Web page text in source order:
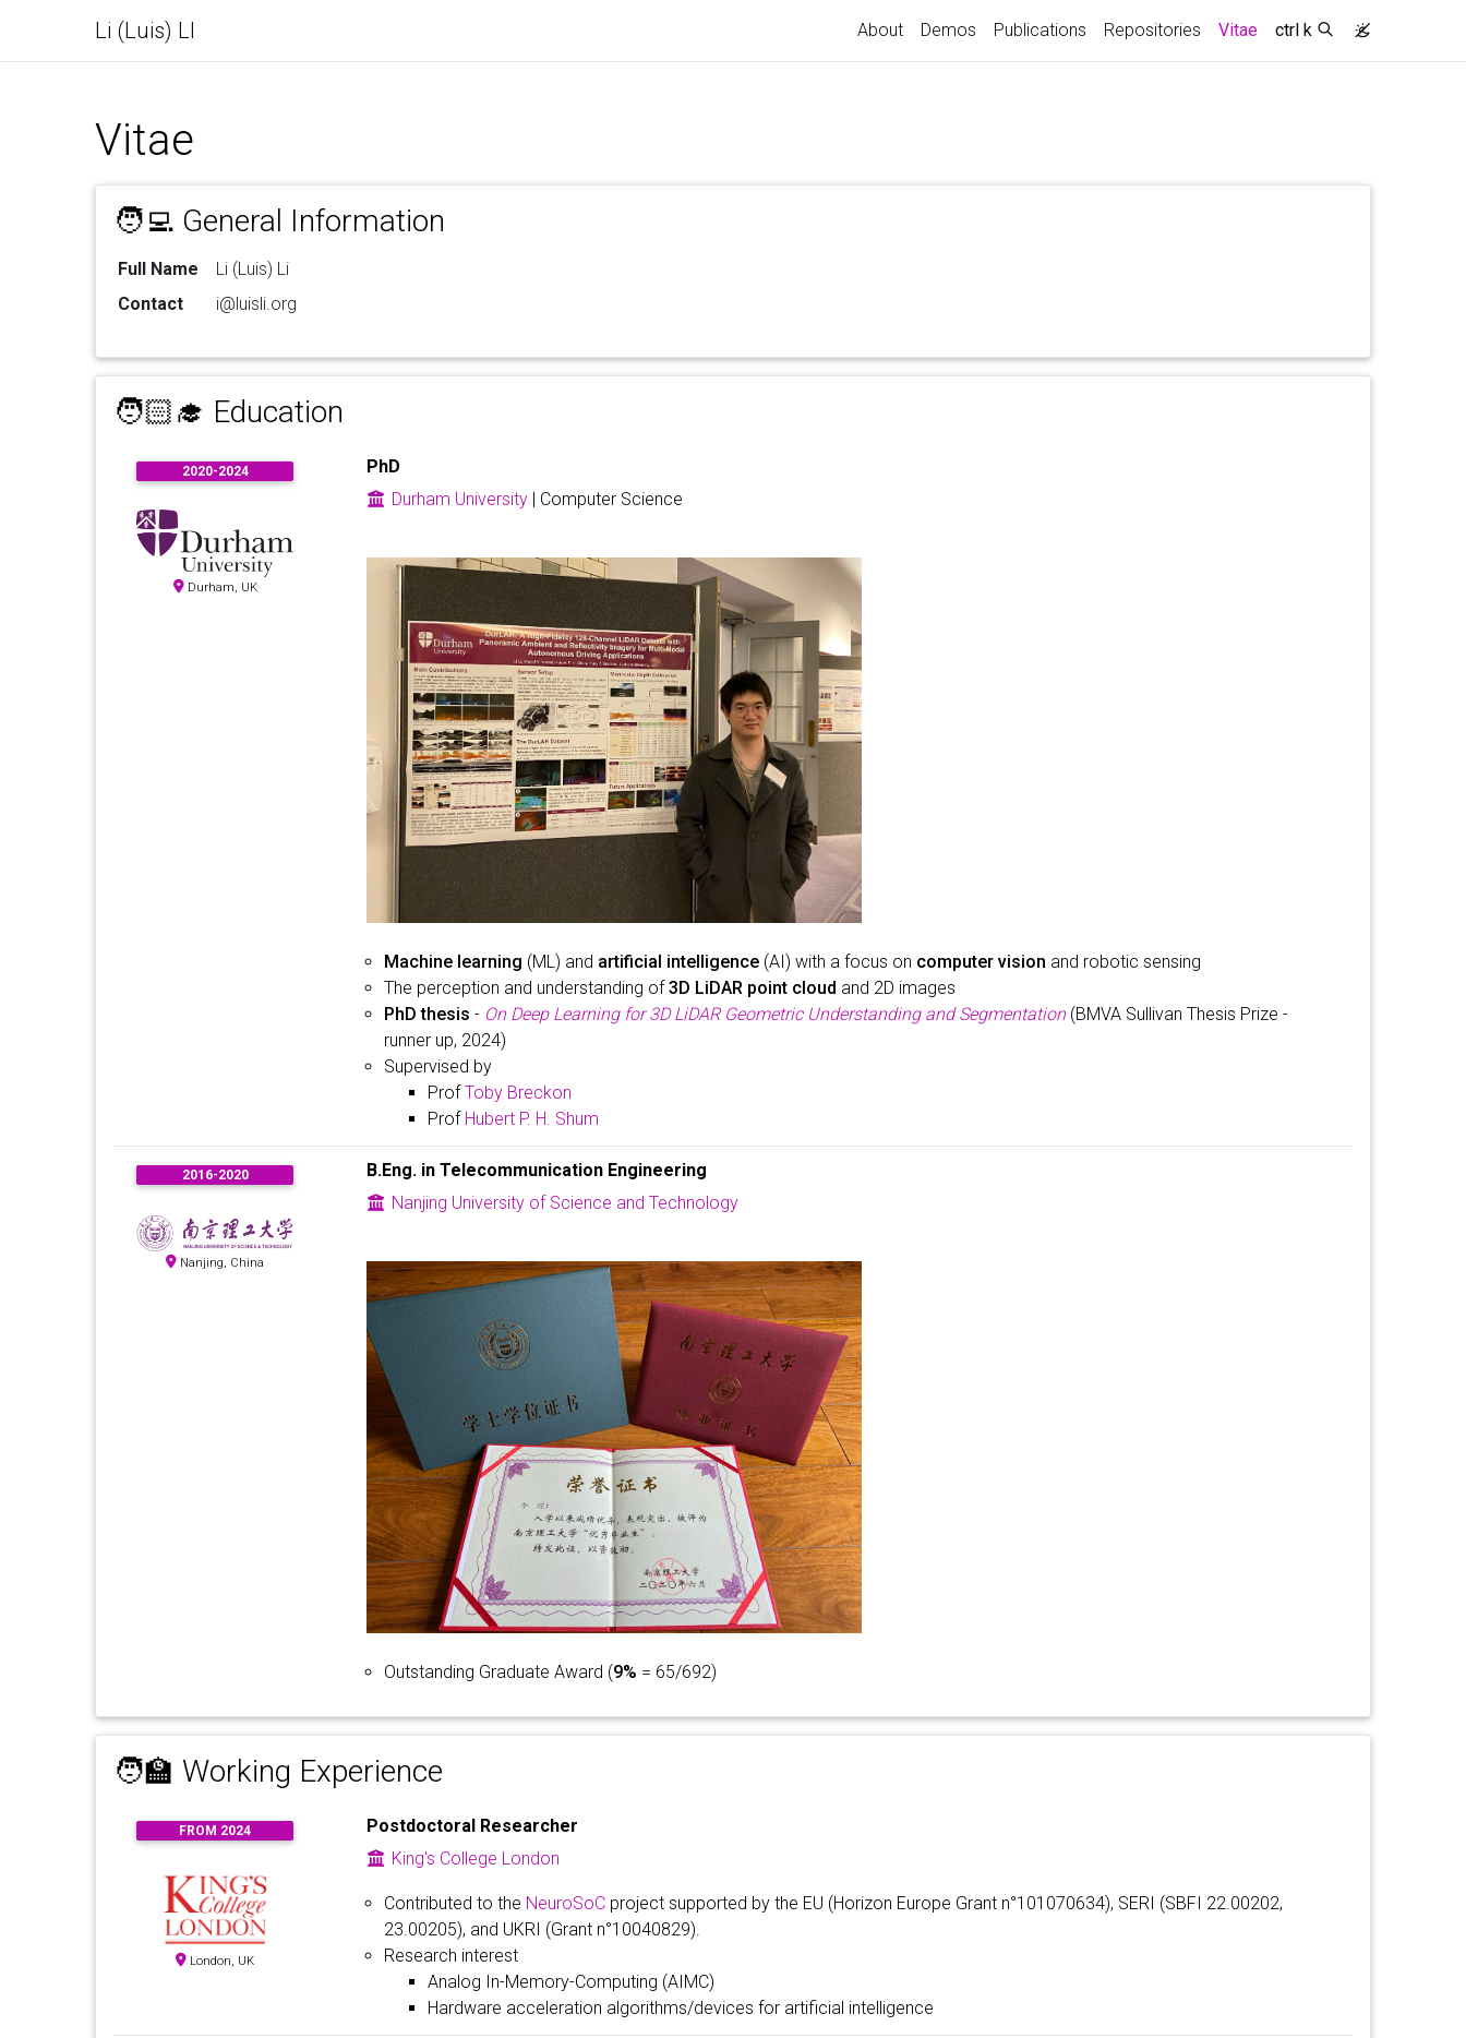
Li (Luis) LI About Demos Publications Repositories Vitae(current)
ctrl k
Vitae
🧑‍💻 General Information
Full Name
Li (Luis) Li
Contact
i@luisli.org
🧑🏻‍🎓 Education
2020-2024
Durham, UK
PhD
Durham University| Computer Science
Machine learning (ML) and artificial intelligence(AI) with a focus on computer vision and robotic sensing
The perception and understanding of 3D LiDAR point cloud and 2D images
PhD thesis - On Deep Learning for 3D LiDAR Geometric Understanding and Segmentation(BMVA Sullivan Thesis Prize -
runner up, 2024)
Supervised by
Prof Toby Breckon
Prof Hubert P. H. Shum
2016-2020
Nanjing, China
B.Eng. in Telecommunication Engineering
Nanjing University of Science and Technology
Outstanding Graduate Award (9% = 65/692)
🧑‍🏫 Working Experience
FROM 2024
London, UK
Postdoctoral Researcher
King's College London
Contributed to the NeuroSoCproject supported by the EU (Horizon Europe Grant n°101070634), SERI (SBFI 22.00202,
23.00205), and UKRI (Grant n°10040829).
Research interest
Analog In-Memory-Computing (AIMC)
Hardware acceleration algorithms/devices for artificial intelligence